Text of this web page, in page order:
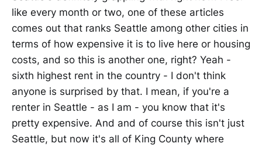
like every month or two, one of these articles
comes out that ranks Seattle among other cities in
terms of how expensive it is to live here or housing
costs, and so this is another one, right? Yeah -
sixth highest rent in the country - I don't think
anyone is surprised by that. I mean, if you're a
renter in Seattle - as I am - you know that it's
pretty expensive. And and of course this isn't just
Seattle, but now it's all of King County where